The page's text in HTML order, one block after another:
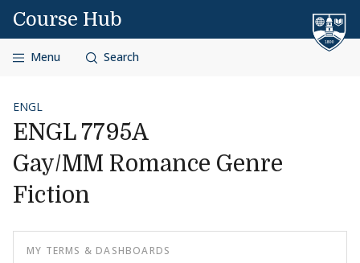
Skip to content
Course Hub
Menu Search
ENGL
ENGL 7795A
Gay/MM Romance Genre
Fiction
MY TERMS & DASHBOARDS